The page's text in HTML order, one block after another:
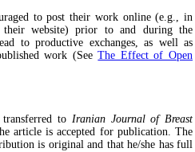
to post their work online (e.g., in
their website) prior to and during the
to productive exchanges, as well as
work (SeeThe Effect of Open
to Iranian Journal of Breast
article is accepted for publication. The
is original and that he/she has full